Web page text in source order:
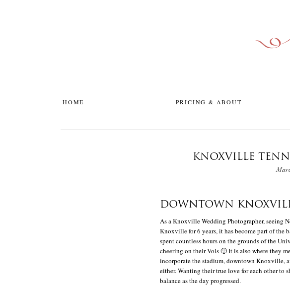
HOME PRICING & ABOUT
KNOXVILLE
DOWNTOWN
As a Knoxville Wedding Photographer,
Knoxville for 6 years, it has become part of the
spent countless hours on the grounds of the
cheering on their Vols 🙂 It is also where they
incorporate the stadium, downtown Knoxville,
either. Wanting their true love for each other to
balance as the day progressed.